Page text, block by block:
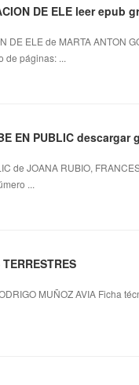
DE ELE leer epub
DE ELE de MARTA ANTON
de páginas: ...
EN PUBLIC descargar
de JOANA RUBIO,
...
MUÑOZ AVIA Ficha